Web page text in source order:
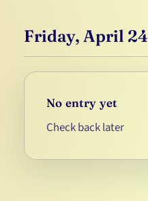
Friday, April 24
No entry yet
Check back later